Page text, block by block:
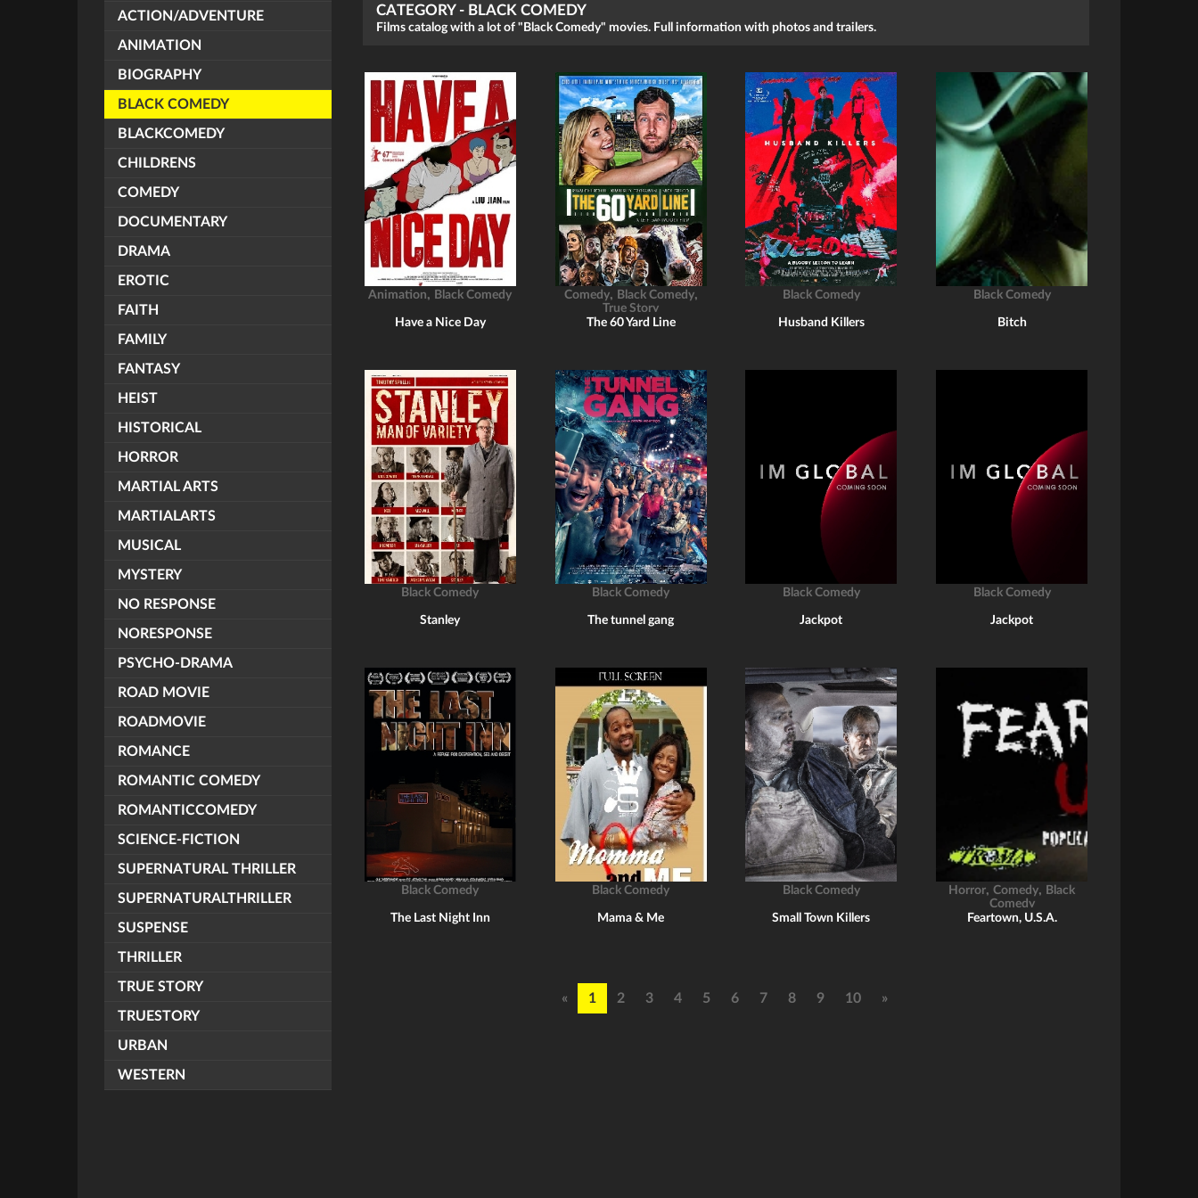
ACTION/ADVENTURE
ANIMATION
BIOGRAPHY
BLACK COMEDY
BLACKCOMEDY
CHILDRENS
COMEDY
DOCUMENTARY
DRAMA
EROTIC
FAITH
FAMILY
FANTASY
HEIST
HISTORICAL
HORROR
MARTIAL ARTS
MARTIALARTS
MUSICAL
MYSTERY
NO RESPONSE
NORESPONSE
PSYCHO-DRAMA
ROAD MOVIE
ROADMOVIE
ROMANCE
ROMANTIC COMEDY
ROMANTICCOMEDY
SCIENCE-FICTION
SUPERNATURAL THRILLER
SUPERNATURALTHRILLER
SUSPENSE
THRILLER
TRUE STORY
TRUESTORY
URBAN
WESTERN
CATEGORY - BLACK COMEDY
Films catalog with a lot of "Black Comedy" movies. Full information with photos and trailers.
Animation, Black Comedy
Have a Nice Day
Comedy, Black Comedy,
True Story
The 60 Yard Line
Black Comedy
Husband Killers
Black Comedy
Bitch
Black Comedy
Stanley
Black Comedy
The tunnel gang
Black Comedy
Jackpot
Black Comedy
Jackpot
Black Comedy
The Last Night Inn
Black Comedy
Mama & Me
Black Comedy
Small Town Killers
Horror,Comedy, Black
Comedy
Feartown, U.S.A.
« 1 2 3 4 5 6 7 8 9 10 »